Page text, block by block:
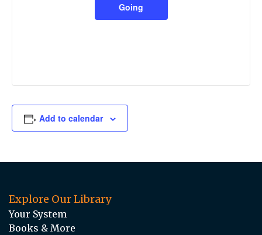
Going
Add to calendar
Explore Our Library
Your System
Books & More